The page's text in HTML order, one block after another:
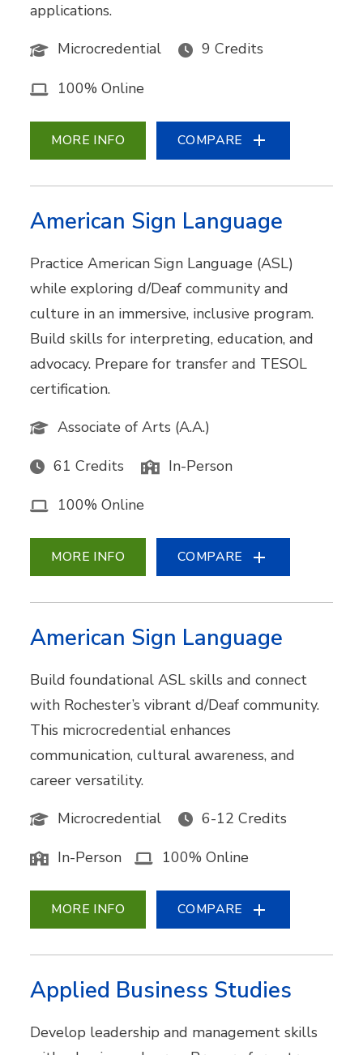
applications.
Microcredential
9 Credits
100% Online
MORE INFO COMPARE
American Sign Language
Practice American Sign Language (ASL)
while exploring d/Deaf community and
culture in an immersive, inclusive program.
Build skills for interpreting, education, and
advocacy. Prepare for transfer and TESOL
certification.
Associate of Arts (A.A.)
61 Credits In-Person
100% Online
MORE INFO COMPARE
American Sign Language
Build foundational ASL skills and connect
with Rochester’s vibrant d/Deaf community.
This microcredential enhances
communication, cultural awareness, and
career versatility.
Microcredential
6-12 Credits
In-Person 100% Online
MORE INFO COMPARE
Applied Business Studies
Develop leadership and management skills